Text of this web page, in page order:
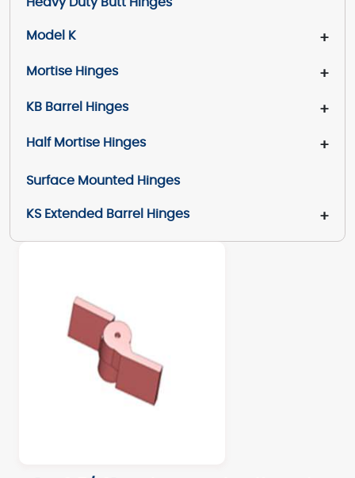
Heavy Duty Butt Hinges
+
Model K
+
Mortise Hinges
+
KB Barrel Hinges
+
Half Mortise Hinges
Surface Mounted Hinges
+
KS Extended Barrel Hinges